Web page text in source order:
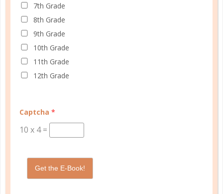
to make a difference. Our planners and
academic tools — thoughtfully designed
with personality insights and the stages of
education in mind — help you master time
management, confidently achieve your
goals, and balance the demands of
We’re here to support you with resources
that provide structure, spark purpose, and
have a plan, you’re not just surviving —
you’re making life better for yourself and
7th Grade
8th Grade
9th Grade
10th Grade
11th Grade
12th Grade
Captcha *
10 x 4 =
Get the E-Book!